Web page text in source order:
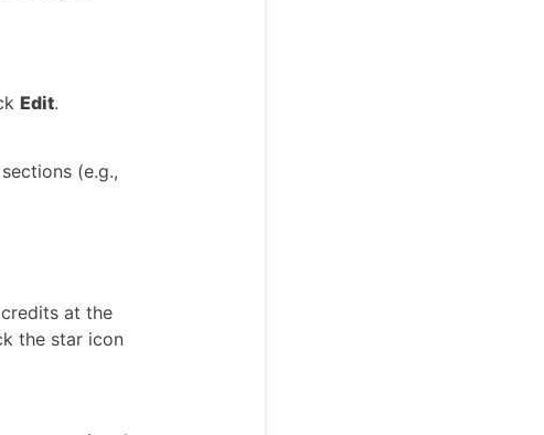
Edit.
(e.g.,
at the
the star icon